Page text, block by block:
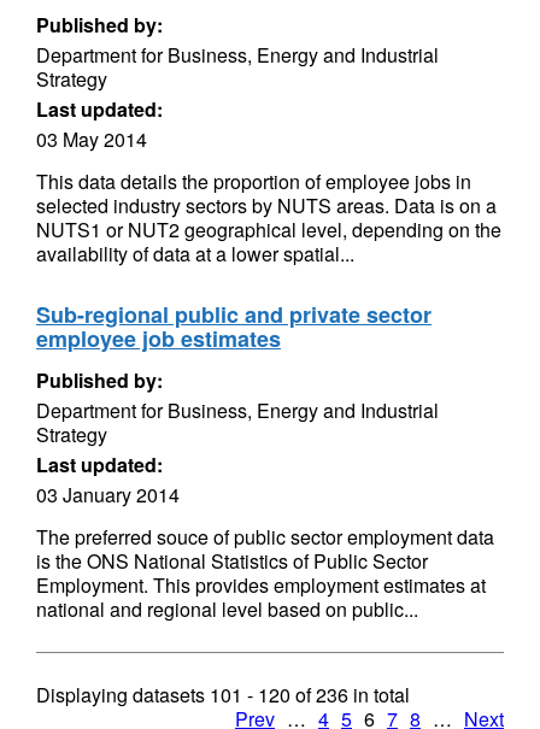
Published by:
Department for Business, Energy and Industrial
Strategy
Last updated:
03 May 2014
This data details the proportion of employee jobs in
selected industry sectors by NUTS areas. Data is on a
NUTS1 or NUT2 geographical level, depending on the
availability of data at a lower spatial...
Sub-regional public and private sector
employee job estimates
Published by:
Department for Business, Energy and Industrial
Strategy
Last updated:
03 January 2014
The preferred souce of public sector employment data
is the ONS National Statistics of Public Sector
Employment. This provides employment estimates at
national and regional level based on public...
Displaying datasets 101 - 120 of236 in total
Prev … 4 5 6 7 8 … Next